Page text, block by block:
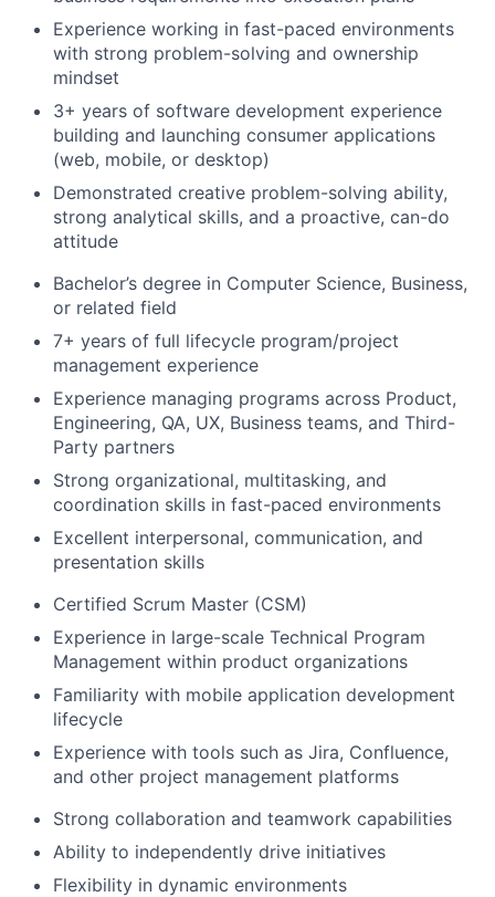
Experience working in fast-paced environments
with strong problem-solving and ownership
mindset
3+ years of software development experience
building and launching consumer applications
(web, mobile, or desktop)
Demonstrated creative problem-solving ability,
strong analytical skills, and a proactive, can-do
attitude
Bachelor’s degree in Computer Science, Business,
or related field
7+ years of full lifecycle program/project
management experience
Experience managing programs across Product,
Engineering, QA, UX, Business teams, and Third-
Party partners
Strong organizational, multitasking, and
coordination skills in fast-paced environments
Excellent interpersonal, communication, and
presentation skills
Certified Scrum Master (CSM)
Experience in large-scale Technical Program
Management within product organizations
Familiarity with mobile application development
lifecycle
Experience with tools such as Jira, Confluence,
and other project management platforms
Strong collaboration and teamwork capabilities
Ability to independently drive initiatives
Flexibility in dynamic environments